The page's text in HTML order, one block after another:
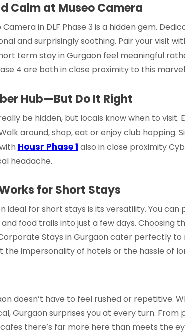
Calm at Museo Camera
Camera in DLF Phase 3 is a hidden gem.
and surprisingly soothing. Pair your visit
term stay in Gurgaon feel meaningful
4 are both in close proximity to this
Hub—But Do It Right
be hidden, but locals know when to visit.
around, shop, eat or enjoy club hopping.
Housr Phase 1 also in close proximity
headache.
for Short Stays
ideal for short stays is its versatility. You can
food trails into just a few days. Choosing
Stays in Gurgaon cater perfectly to
the impersonality of hotels or the hassle of
doesn’t have to feel rushed or repetitive.
Gurgaon surprises you at every turn.
there’s far more here than meets the